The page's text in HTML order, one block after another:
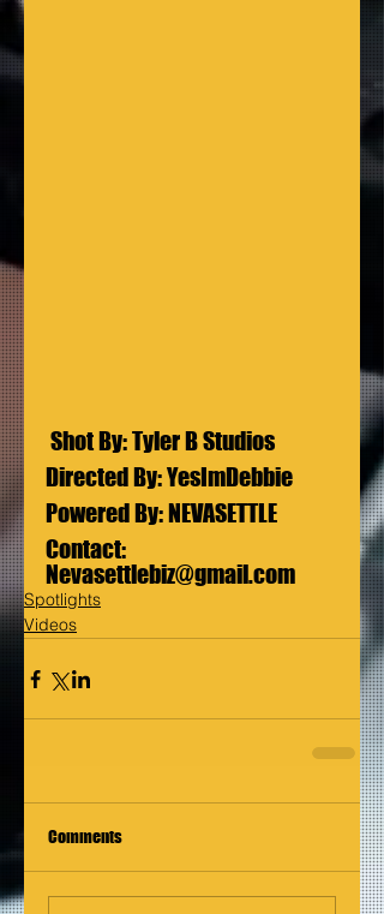
Shot By: Tyler B Studios
Directed By: YesImDebbie
Powered By: NEVASETTLE
Contact:
Nevasettlebiz@gmail.com
Spotlights
Videos
Comments